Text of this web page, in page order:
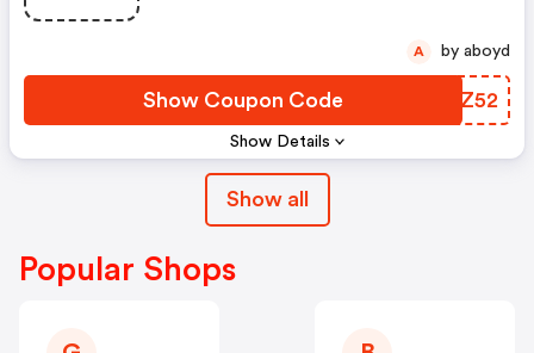
Show Details
Show Coupon Code ZYGZ52
A by aboyd
Show all
Popular Shops